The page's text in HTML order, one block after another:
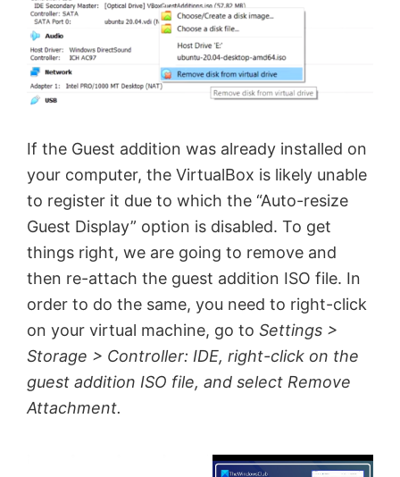
If the Guest addition was already installed on
your computer, the VirtualBox is likely unable
to register it due to which the “Auto-resize
Guest Display” option is disabled. To get
things right, we are going to remove and
then re-attach the guest addition ISO file. In
order to do the same, you need to right-click
on your virtual machine, go to Settings >
Storage > Controller: IDE, right-click on the
guest addition ISO file, and select Remove
Attachment.